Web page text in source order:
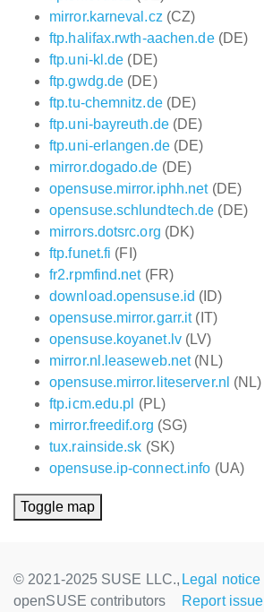
mirror.karneval.cz (CZ)
ftp.halifax.rwth-aachen.de(DE)
ftp.uni-kl.de (DE)
ftp.gwdg.de (DE)
ftp.tu-chemnitz.de(DE)
ftp.uni-bayreuth.de(DE)
ftp.uni-erlangen.de(DE)
mirror.dogado.de (DE)
opensuse.mirror.iphh.net(DE)
opensuse.schlundtech.de (DE)
mirrors.dotsrc.org (DK)
ftp.funet.fi (FI)
fr2.rpmfind.net(FR)
download.opensuse.id (ID)
opensuse.mirror.garr.it(IT)
opensuse.koyanet.lv(LV)
mirror.nl.leaseweb.net(NL)
opensuse.mirror.liteserver.nl (NL)
ftp.icm.edu.pl (PL)
mirror.freedif.org (SG)
tux.rainside.sk (SK)
opensuse.ip-connect.info (UA)
Toggle map
© 2021-2025 SUSE LLC.,
openSUSE contributors
Legal notice
Report issue